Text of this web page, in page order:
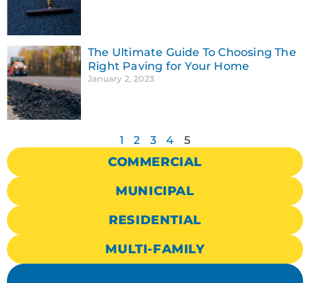
The Ultimate Guide To Choosing The
Right Paving for Your Home
January 2, 2023
1 2 3 4 5
COMMERCIAL
MUNICIPAL
RESIDENTIAL
MULTI-FAMILY